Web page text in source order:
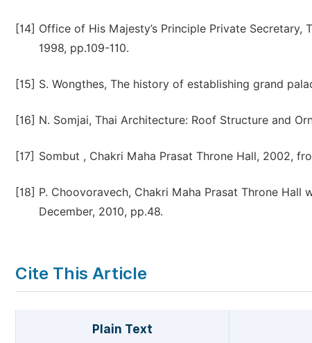
[14] Office of His Majesty’s Principle Private Secretary,
1998, pp.109-110.
[15] S. Wongthes, The history of establishing grand
[16] N. Somjai, Thai Architecture: Roof Structure and
[17] Sombut , Chakri Maha Prasat Throne Hall, 2002,
[18] P. Choovoravech, Chakri Maha Prasat Throne Hall
December, 2010, pp.48.
Cite This Article
Plain Text